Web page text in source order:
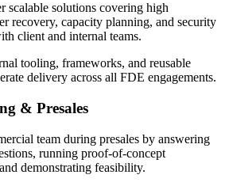
scalable solutions covering high
recovery, capacity planning, and security
client and internal teams.
tooling, frameworks, and reusable
delivery across all FDE engagements.
& Presales
team during presales by answering
running proof-of-concept
demonstrating feasibility.